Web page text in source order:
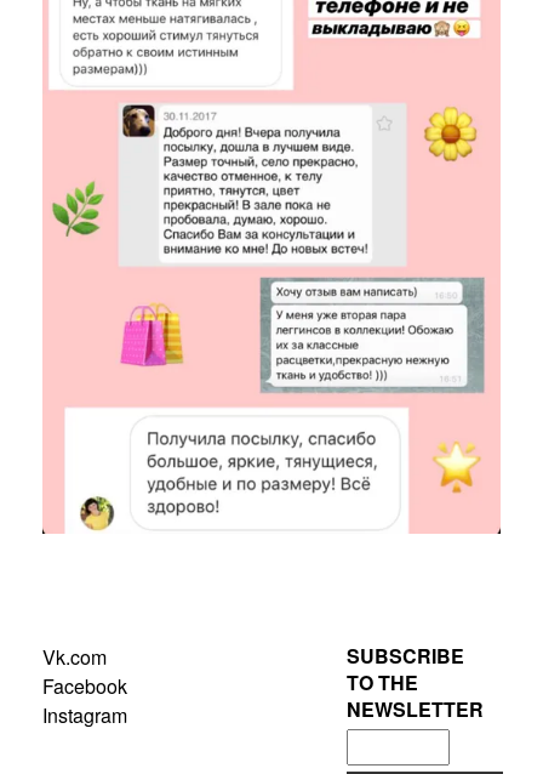
Vk.com
Facebook
Instagram
SUBSCRIBE
TO THE
NEWSLETTER